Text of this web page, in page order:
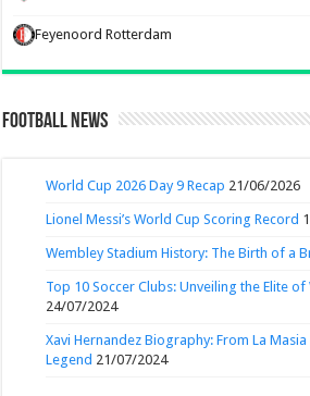
Feyenoord Rotterdam
Football News
World Cup 2026 Day 9 Recap 21/06/2026
Lionel Messi’s World Cup Scoring Record
Wembley Stadium History: The Birth of a
Top 10 Soccer Clubs: Unveiling the Elite
24/07/2024
Xavi Hernandez Biography: From La
Legend 21/07/2024